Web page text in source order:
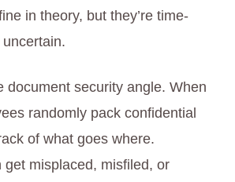
in theory, but they’re time-
document security angle. When
randomly pack confidential
of what goes where.
get misplaced, misfiled, or